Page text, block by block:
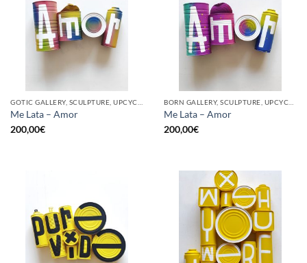
Me Lata – Amor
200,00€
Me Lata – Amor
200,00€